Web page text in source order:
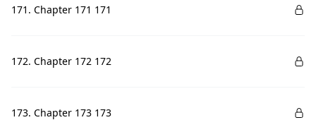
171. Chapter 171 171
172. Chapter 172 172
173. Chapter 173 173